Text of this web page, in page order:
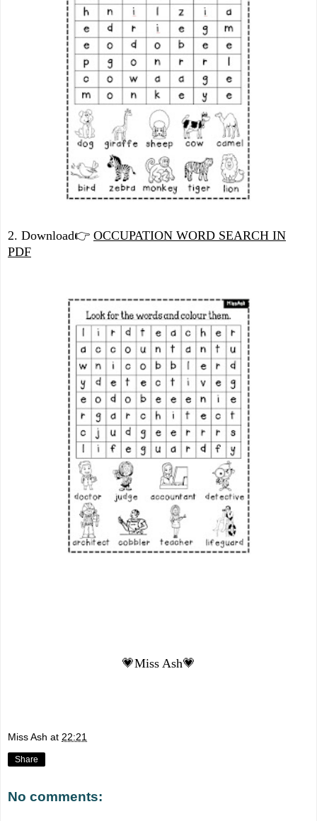
2. Download👉 OCCUPATION WORD SEARCH IN
PDF
💗Miss Ash💗
Miss Ash at 22:21
Share
No comments: